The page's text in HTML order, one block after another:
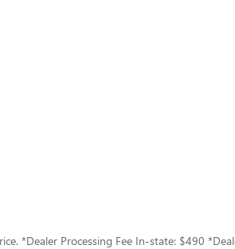
*Dealer Processing Fee In-state: $490